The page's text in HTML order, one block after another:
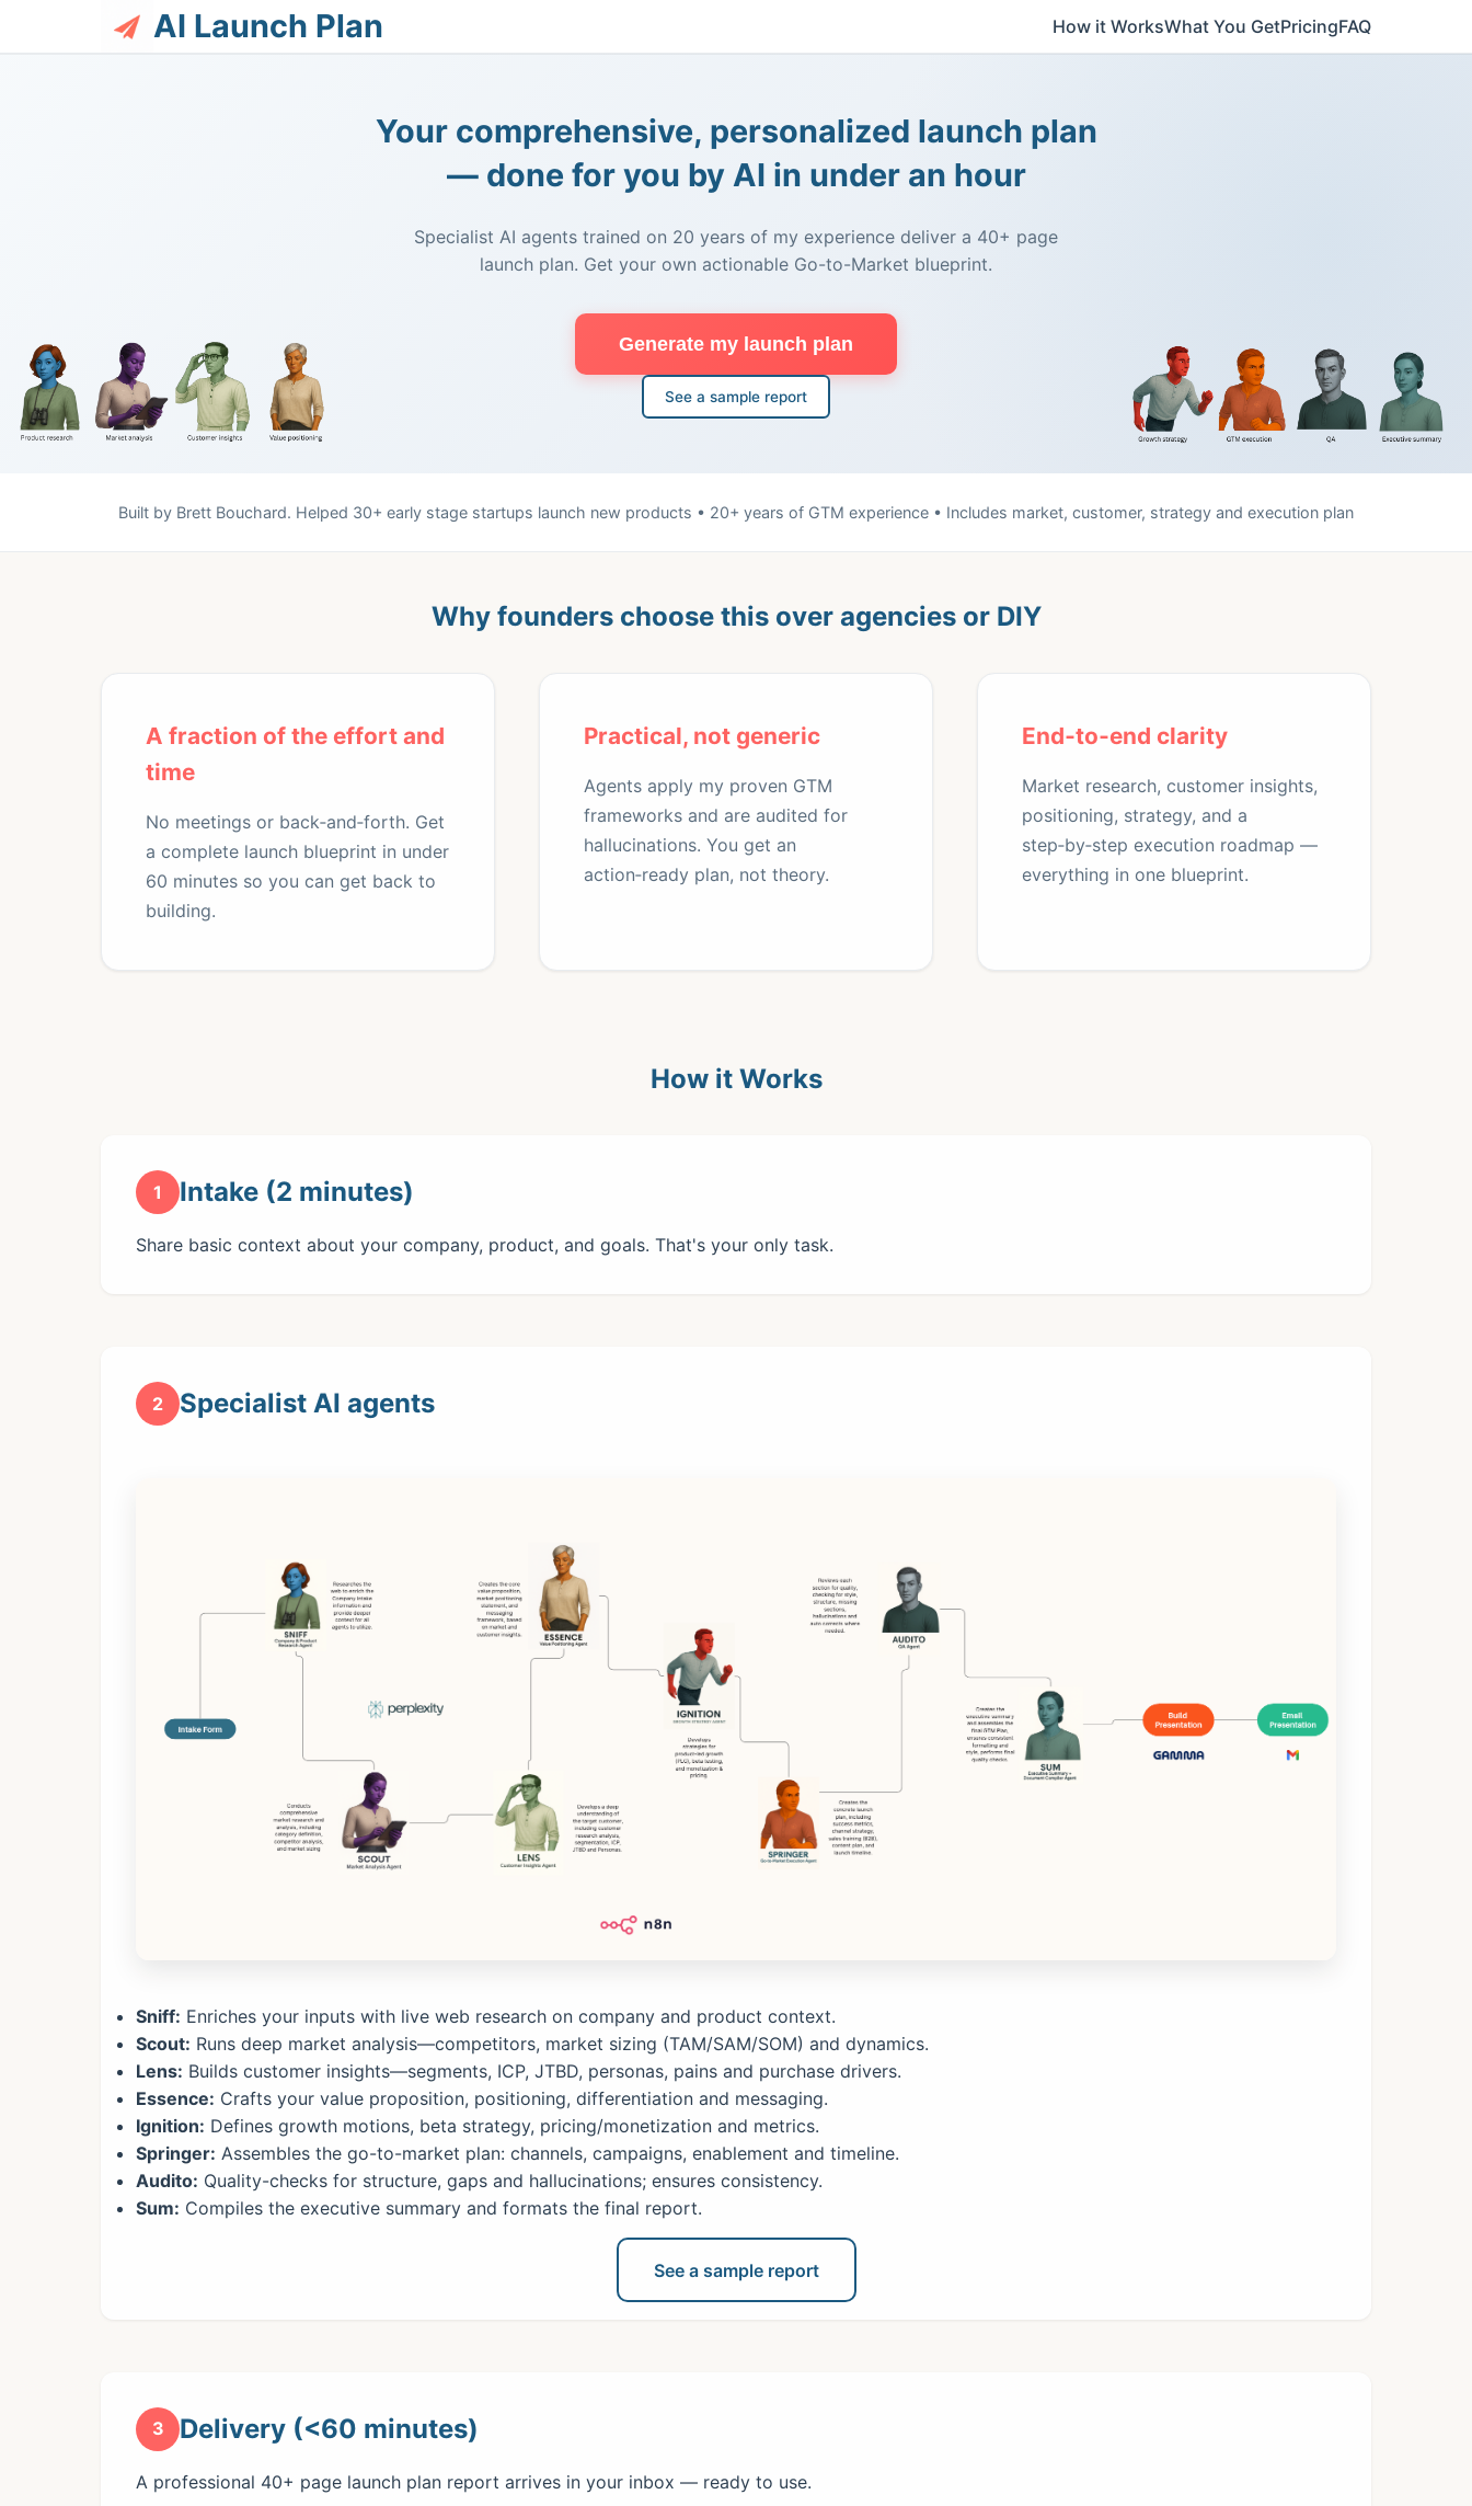
AI Launch Plan How it WorksWhat You GetPricingFAQ
Your comprehensive, personalized launch plan
— done for you by AI in under an hour
Specialist AI agents trained on 20 years of my experience deliver a 40+ page
launch plan. Get your own actionable Go-to-Market blueprint.
Generate my launch plan
See a sample report
Built by Brett Bouchard. Helped 30+ early stage startups launch new products • 20+ years of GTM experience • Includes market, customer, strategy and execution plan
Why founders choose this over agencies or DIY
A fraction of the effort and
time
No meetings or back‑and‑forth. Get
a complete launch blueprint in under
60 minutes so you can get back to
building.
Practical, not generic
Agents apply my proven GTM
frameworks and are audited for
hallucinations. You get an
action‑ready plan, not theory.
End‑to‑end clarity
Market research, customer insights,
positioning, strategy, and a
step‑by‑step execution roadmap —
everything in one blueprint.
How it Works
1 Intake (2 minutes)
Share basic context about your company, product, and goals. That's your only task.
2 Specialist AI agents
Sniff: Enriches your inputs with live web research on company and product context.
Scout: Runs deep market analysis—competitors, market sizing (TAM/SAM/SOM) and dynamics.
Lens: Builds customer insights—segments, ICP, JTBD, personas, pains and purchase drivers.
Essence: Crafts your value proposition, positioning, differentiation and messaging.
Ignition: Defines growth motions, beta strategy, pricing/monetization and metrics.
Springer: Assembles the go-to-market plan: channels, campaigns, enablement and timeline.
Audito: Quality-checks for structure, gaps and hallucinations; ensures consistency.
Sum: Compiles the executive summary and formats the final report.
See a sample report
3 Delivery (<60 minutes)
A professional 40+ page launch plan report arrives in your inbox — ready to use.